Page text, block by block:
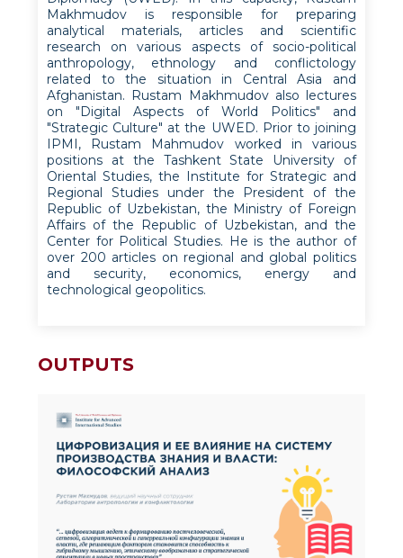
Makhmudov is responsible for preparing
analytical materials, articles and scientific
research on various aspects of socio-political
anthropology, ethnology and conflictology
related to the situation in Central Asia and
Afghanistan. Rustam Makhmudov also lectures
on "Digital Aspects of World Politics" and
"Strategic Culture" at the UWED. Prior to joining
IPMI, Rustam Mahmudov worked in various
positions at the Tashkent State University of
Oriental Studies, the Institute for Strategic and
Regional Studies under the President of the
Republic of Uzbekistan, the Ministry of Foreign
Affairs of the Republic of Uzbekistan, and the
Center for Political Studies. He is the author of
over 200 articles on regional and global politics
and security, economics, energy and
technological geopolitics.
OUTPUTS